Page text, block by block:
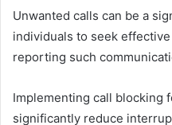
Unwanted calls can be a
individuals to seek
reporting such
Implementing call blocking
significantly reduce